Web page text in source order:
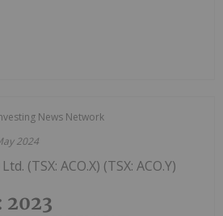
News Network
2024
2023
(TSX: ACO.X) (TSX: ACO.Y)